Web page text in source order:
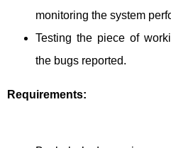
monitoring the system
Testing the piece of
the bugs reported.
Requirements: